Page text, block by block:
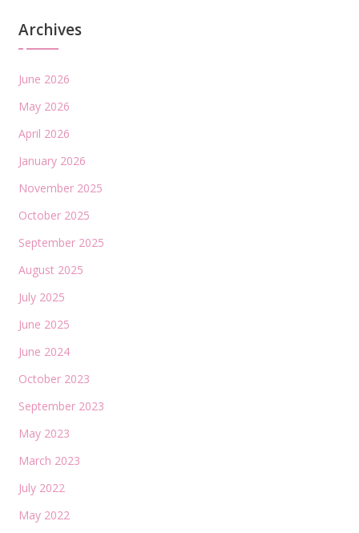
Archives
June 2026
May 2026
April 2026
January 2026
November 2025
October 2025
September 2025
August 2025
July 2025
June 2025
June 2024
October 2023
September 2023
May 2023
March 2023
July 2022
May 2022